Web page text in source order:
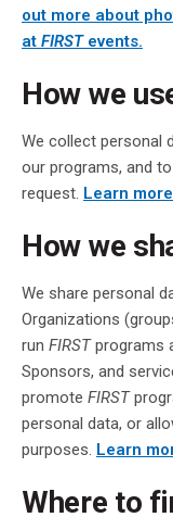
out more about
at FIRST events.
How we
We collect personal
our programs, and
request. Learn
How we
We share personal
Organizations
run FIRSTprograms
Sponsors, and
promote FIRST
personal data, or
purposes. Learn
Where to